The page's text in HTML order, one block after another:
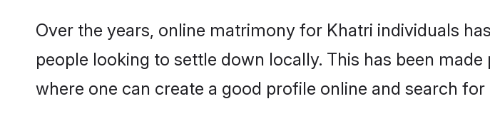
Over the years, online matrimony for Khatri individuals
people looking to settle down locally. This has been
where one can create a good profile online and search